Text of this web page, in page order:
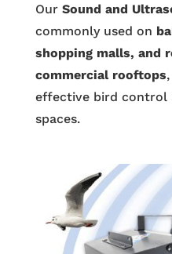
Our Sound and
commonly used on
shopping malls, and
commercial rooftops
effective bird control
spaces.